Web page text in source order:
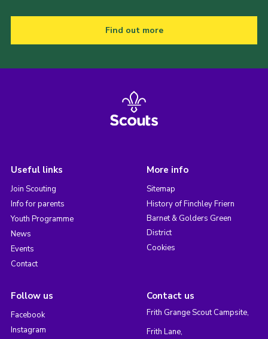
Find out more
Useful links
Join Scouting
Info for parents
Youth Programme
News
Events
Contact
More info
Sitemap
History of Finchley Friern
Barnet & Golders Green
District
Cookies
Follow us
Facebook
Instagram
Contact us
Frith Grange Scout Campsite,
Frith Lane,